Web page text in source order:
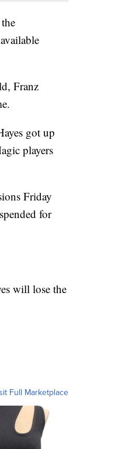
Franz
got up
players
Friday
for
will lose the
Full Marketplace